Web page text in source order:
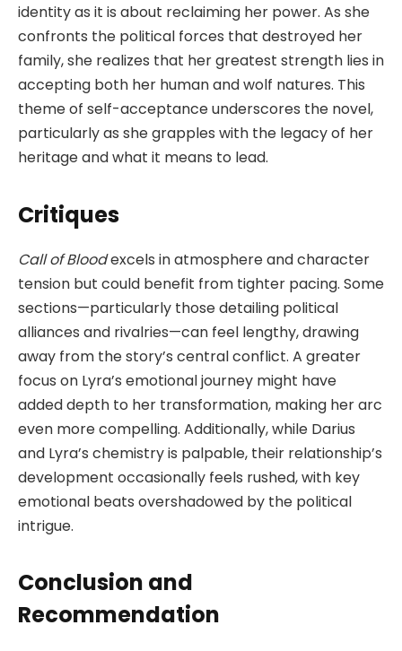
identity as it is about reclaiming her power. As she
confronts the political forces that destroyed her
family, she realizes that her greatest strength lies in
accepting both her human and wolf natures. This
theme of self-acceptance underscores the novel,
particularly as she grapples with the legacy of her
heritage and what it means to lead.
Critiques
Call of Bloodexcels in atmosphere and character
tension but could benefit from tighter pacing. Some
sections—particularly those detailing political
alliances and rivalries—can feel lengthy, drawing
away from the story’s central conflict. A greater
focus on Lyra’s emotional journey might have
added depth to her transformation, making her arc
even more compelling. Additionally, while Darius
and Lyra’s chemistry is palpable, their relationship’s
development occasionally feels rushed, with key
emotional beats overshadowed by the political
intrigue.
Conclusion and
Recommendation